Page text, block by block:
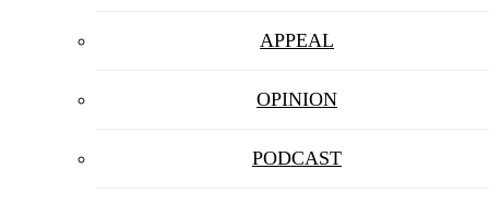
APPEAL
OPINION
PODCAST